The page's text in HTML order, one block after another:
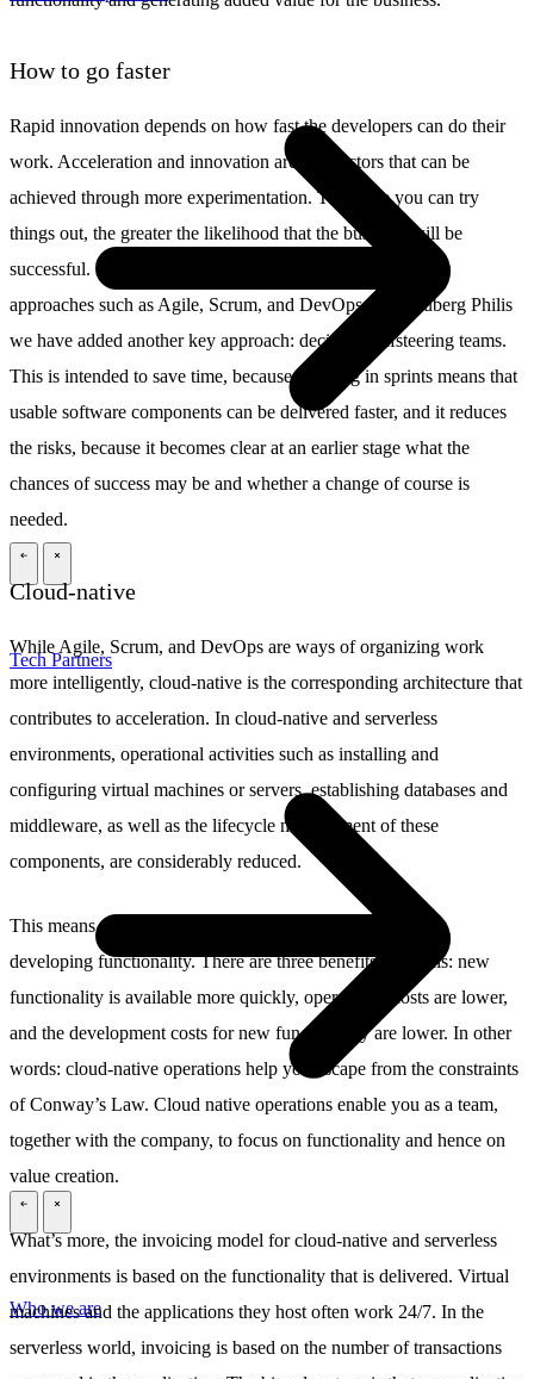
Tech Partners
Who we are
How to go faster
Rapid innovation depends on how fast the developers can do their
work. Acceleration and innovation are key factors that can be
achieved through more experimentation. The more you can try
things out, the greater the likelihood that the business will be
successful. For this reason, many companies have chosen
approaches such as Agile, Scrum, and DevOps. At Schuberg Philis
we have added another key approach: decisive, selfsteering teams.
This is intended to save time, because working in sprints means that
usable software components can be delivered faster, and it reduces
the risks, because it becomes clear at an earlier stage what the
chances of success may be and whether a change of course is
needed.
Cloud-native
While Agile, Scrum, and DevOps are ways of organizing work
more intelligently, cloud-native is the corresponding architecture that
contributes to acceleration. In cloud-native and serverless
environments, operational activities such as installing and
configuring virtual machines or servers, establishing databases and
middleware, as well as the lifecycle management of these
components, are considerably reduced.
This means that developers can focus all their energies on
developing functionality. There are three benefits from this: new
functionality is available more quickly, operational costs are lower,
and the development costs for new functionality are lower. In other
words: cloud-native operations help you escape from the constraints
of Conway’s Law. Cloud native operations enable you as a team,
together with the company, to focus on functionality and hence on
value creation.
What’s more, the invoicing model for cloud-native and serverless
environments is based on the functionality that is delivered. Virtual
machines and the applications they host often work 24/7. In the
serverless world, invoicing is based on the number of transactions